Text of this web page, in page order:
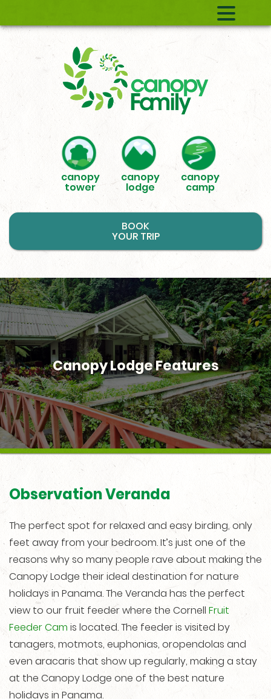
canopy
tower
canopy
lodge
canopy
camp
BOOK
YOUR TRIP
Canopy Lodge Features
Observation Veranda
The perfect spot for relaxed and easy birding, only
feet away from your bedroom. It’s just one of the
reasons why so many people rave about making the
Canopy Lodge their ideal destination for nature
holidays in Panama. The Veranda has the perfect
view to our fruit feeder where the Cornell Fruit
Feeder Cam is located. The feeder is visited by
tanagers, motmots, euphonias, oropendolas and
even aracaris that show up regularly, making a stay
at the Canopy Lodge one of the best nature
holidays in Panama.